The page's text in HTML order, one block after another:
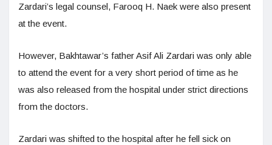
Zardari’s legal counsel, Farooq H. Naek were also present
at the event.
However, Bakhtawar’s father Asif Ali Zardari was only able
to attend the event for a very short period of time as he
was also released from the hospital under strict directions
from the doctors.
Zardari was shifted to the hospital after he fell sick on